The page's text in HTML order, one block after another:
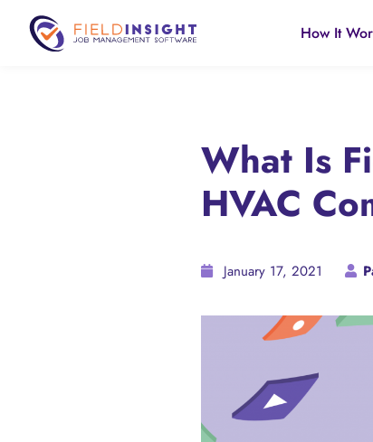
How It
What Is
HVAC
January 17, 2021